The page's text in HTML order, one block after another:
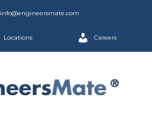
info@engineersmate.com
Locations Careers